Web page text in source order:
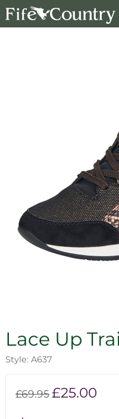
Lace Up
Style: A637
£69.95£25.00